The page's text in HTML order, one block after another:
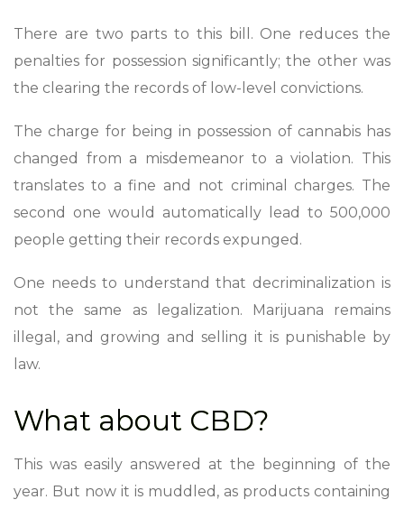
There are two parts to this bill. One reduces the
penalties for possession significantly; the other was
the clearing the records of low-level convictions.
The charge for being in possession of cannabis has
changed from a misdemeanor to a violation. This
translates to a fine and not criminal charges. The
second one would automatically lead to 500,000
people getting their records expunged.
One needs to understand that decriminalization is
not the same as legalization. Marijuana remains
illegal, and growing and selling it is punishable by
law.
What about CBD?
This was easily answered at the beginning of the
year. But now it is muddled, as products containing